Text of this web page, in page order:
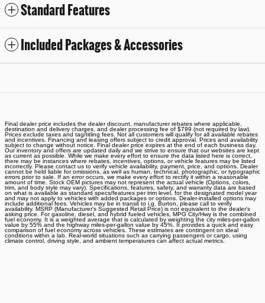
Standard Features
Included Packages & Accessories
Final dealer price includes the dealer discount, manufacturer rebates where applicable,
destination and delivery charges, and dealer processing fee of $799 (not required by law).
Prices exclude taxes and tag/titling fees. Not all customers will qualify for all available rebates
and incentives. Financing and leasing offers subject to credit approval. Prices and availability
subject to change without notice. Final dealer price expires at the end of each business day.
Our inventory and offers are updated daily and we strive to ensure that our websites are kept
as current as possible. While we make every effort to ensure the data listed here is correct,
there may be instances where rebates, incentives, options, or vehicle features may be listed
incorrectly. Please contact us to verify vehicle availability, payment, price, and options. Dealer
cannot be held liable for omissions, as well as human, technical, photographic, or typographic
errors prior to sale. If an error occurs, we make every effort to rectify it within a reasonable
amount of time. Stock OEM pictures may not represent the actual vehicle (Options, colors,
trim, and body style may vary). Specifications, features, safety, and warranty data are based
on what is available as standard specs/features per trim level, for the designated model year
and may not apply to vehicles with added packages or options. Dealer-installed options may
include additional fees. Vehicles may be in transit to i.g. Burton, please call to verify
availability. MSRP (Manufacturer's Suggested Retail Price) is not equivalent to the dealer's
asking price. For gasoline, diesel, and hybrid fueled vehicles, MPG City/Hwy is the combined
fuel economy. It is a weighted average that is calculated by weighting the city miles-per-gallon
value by 55% and the highway miles-per-gallon value by 45%. It provides a quick and easy
comparison of fuel economy across vehicles. These estimates are contingent on ideal
conditions within a lab. Real-world situations such as carrying passengers or cargo, using
climate control, driving style, and ambient temperatures can affect actual metrics.